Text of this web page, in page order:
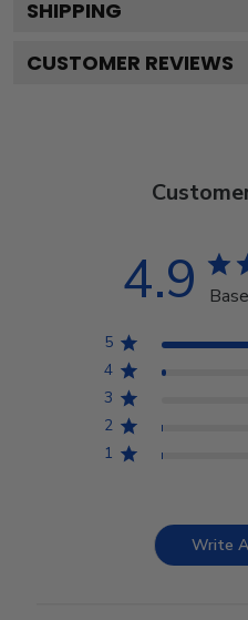
SHIPPING
CUSTOMER REVIEWS
4.9
5
4
3
2
1
Write